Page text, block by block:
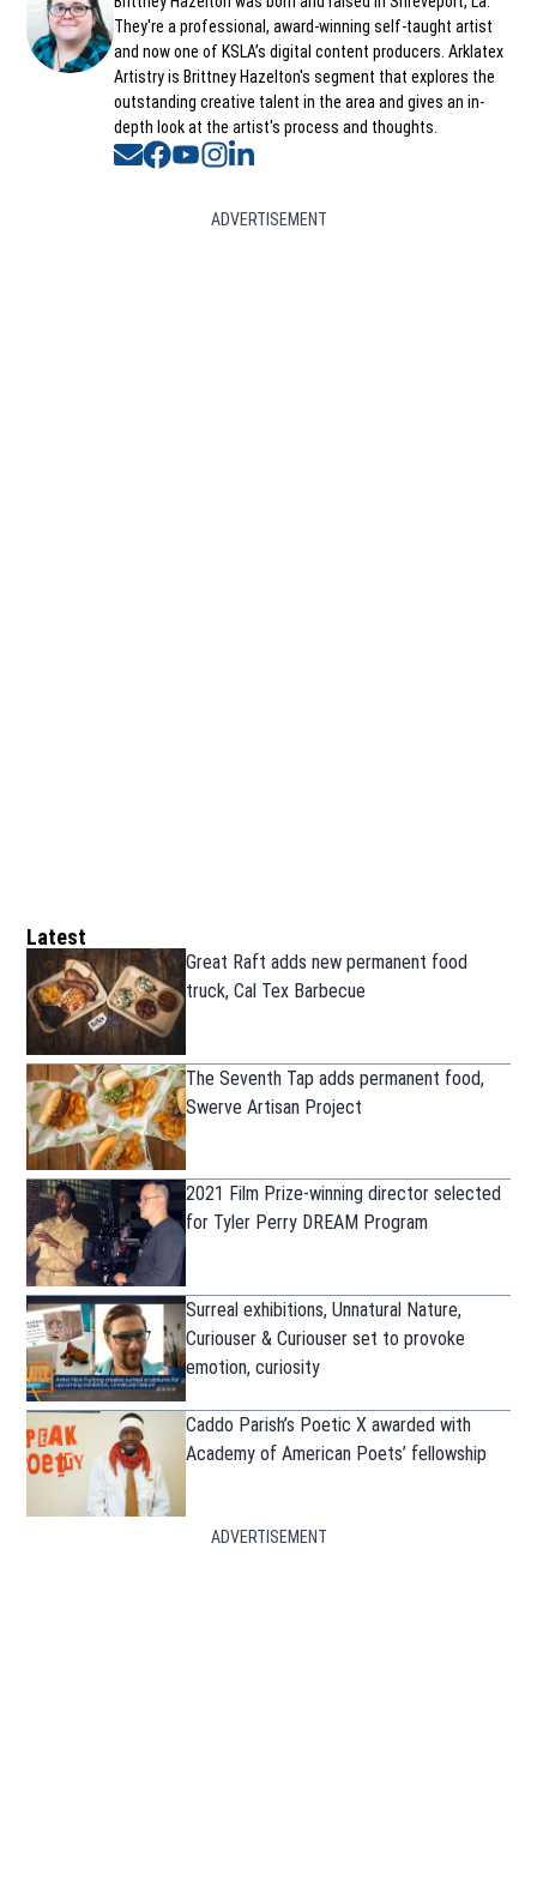
They're a professional, award-winning self-taught artist
and now one of KSLA’s digital content producers. Arklatex
Artistry is Brittney Hazelton's segment that explores the
outstanding creative talent in the area and gives an in-
depth look at the artist's process and thoughts.
Opens in new window
Opens in new window
Opens in new window
Opens in new window
ADVERTISEMENT
Latest
Great Raft adds new permanent food
truck, Cal Tex Barbecue
The Seventh Tap adds permanent food,
Swerve Artisan Project
2021 Film Prize-winning director selected
for Tyler Perry DREAM Program
Surreal exhibitions, Unnatural Nature,
Curiouser & Curiouser set to provoke
emotion, curiosity
Caddo Parish’s Poetic X awarded with
Academy of American Poets’ fellowship
ADVERTISEMENT